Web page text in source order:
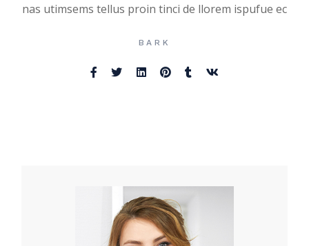
nas utimsems tellus proin tinci de llorem ispufue ec
BARK